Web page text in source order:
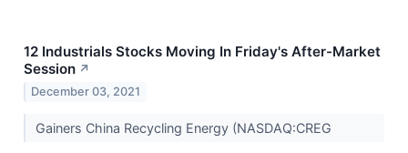
12 Industrials Stocks Moving In Friday's After-Market
Session ↗
December 03, 2021
Gainers China Recycling Energy (NASDAQ:CREG